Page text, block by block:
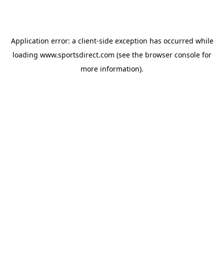
Application error: a client-side exception has occurred while
loading www.sportsdirect.com (see the browser console for
more information).